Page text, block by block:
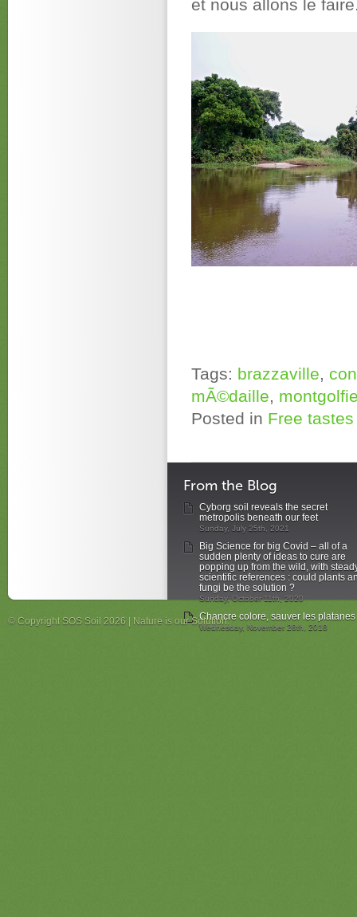
et nous allons le
Tags: brazzaville,
mÃ©daille,
Posted in Free
From the Blog
Cyborg soil reveals the secret
metropolis beneath our feet
Sunday, July 25th, 2021
Big Science for big Covid – all of a
sudden plenty of ideas to cure are
popping up from the wild, with
scientific references : could plants
fungi be the solution ?
Sunday, October 11th, 2020
Chancre colore, sauver les platanes
Wednesday, November 28th, 2018
© Copyright SOS Soil 2026 | Nature is our Solution.